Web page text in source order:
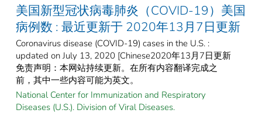
美国新型冠状病毒肺炎（COVID-19）美国
病例数 : 最近更新于 2020年13月7日更新
Coronavirus disease (COVID-19) cases in the U.S. :
updated on July 13, 2020 [Chinese2020年13月7日更新
免责声明：本网站持续更新。在所有内容翻译完成之
前，其中一些内容可能为英文。
National Center for Immunization and Respiratory
Diseases (U.S.). Division of Viral Diseases.